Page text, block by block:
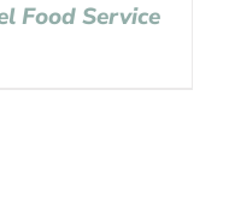
Food Service